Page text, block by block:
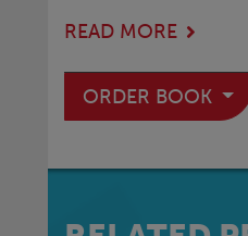
READ MORE
ORDER BOOK